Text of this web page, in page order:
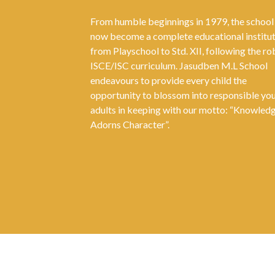
From humble beginnings in 1979, the school
now become a complete educational
from Playschool to Std. XII, following the
ISCE/ISC curriculum. Jasudben M.L School
endeavours to provide every child the
opportunity to blossom into responsible
adults in keeping with our motto:
Adorns Character”.